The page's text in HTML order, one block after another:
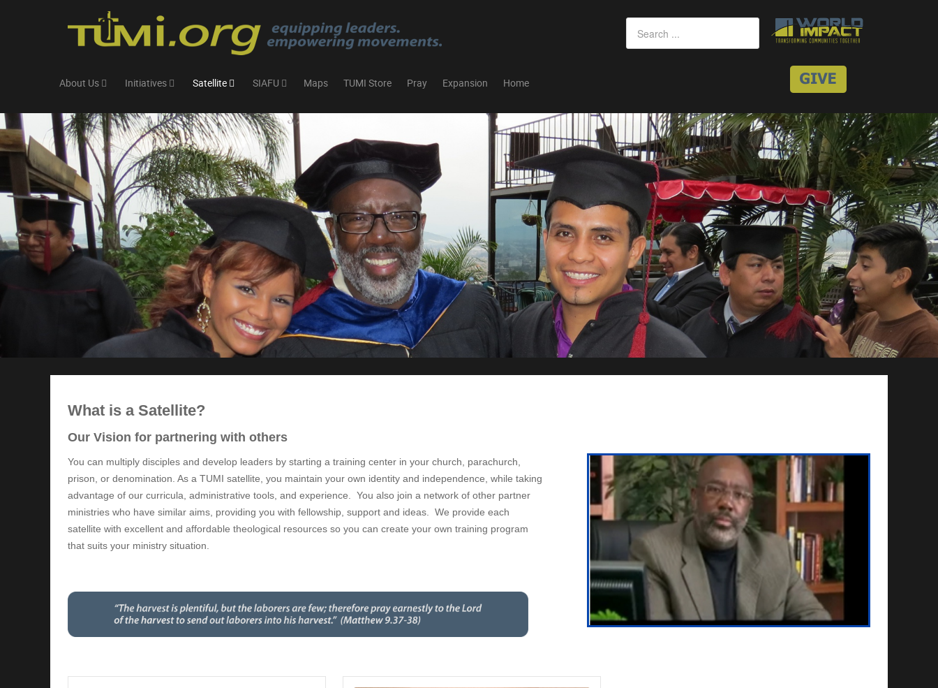
About Us Initiatives Satellite SIAFU Maps TUMI Store Pray Expansion Home
What is a Satellite?
Our Vision for partnering with others
You can multiply disciples and develop leaders by starting a training center in your church, parachurch,
prison, or denomination. As a TUMI satellite, you maintain your own identity and independence, while taking
advantage of our curricula, administrative tools, and experience. You also join a network of other partner
ministries who have similar aims, providing you with fellowship, support and ideas. We provide each
satellite with excellent and affordable theological resources so you can create your own training program
that suits your ministry situation.